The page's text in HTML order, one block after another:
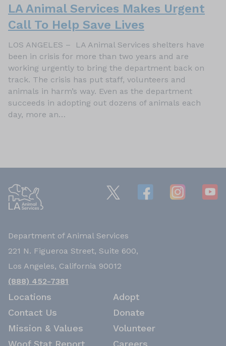
LA Animal Services Makes Urgent
Call To Help Save Lives
LOS ANGELES – LA Animal Services shelters have
been in crisis for more than two years and are
working urgently to bring the department back on
track. The crisis has put staff, volunteers and
animals in harm’s way. Even as the department
succeeds in adopting out dozens of animals each
day, more an…
Department of Animal Services
221 N. Figueroa Street, Suite 600,
Los Angeles, California 90012
(888) 452-7381
Locations
Contact Us
Mission & Values
Woof Stat Report
Adopt
Donate
Volunteer
Careers